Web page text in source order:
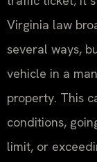
Virginia law
several ways,
vehicle in a
property. This
conditions,
limit, or